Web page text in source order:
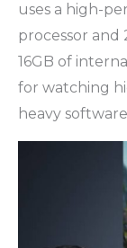
uses a high-
processor and
16GB of
for watching
heavy